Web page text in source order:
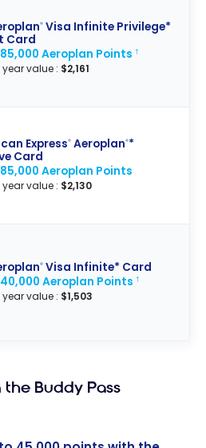
®Visa Infinite Privilege*
Card
Aeroplan Points †
year value : $2,161
Express®Aeroplan®*
Card
Aeroplan Points
year value : $2,130
®Visa Infinite* Card
Aeroplan Points †
year value : $1,503
Buddy Pass